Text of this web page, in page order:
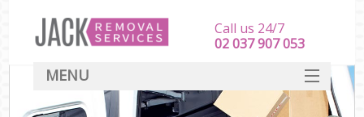
Call us 24/7
‎‎‎02 037 907 053
MENU
SERVICES